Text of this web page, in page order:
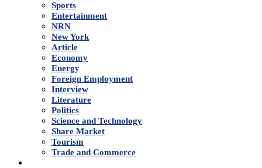
Sports
Entertainment
NRN
New York
Article
Economy
Energy
Foreign Employment
Interview
Literature
Politics
Science and Technology
Share Market
Tourism
Trade and Commerce